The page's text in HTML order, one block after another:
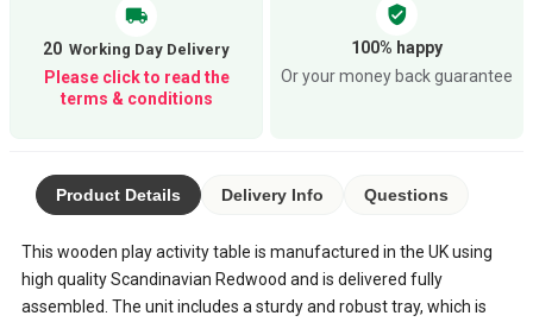
local_shipping
20
Please click to read the
terms & conditions
verified_user
100% happy
Or your money back guarantee
Product Details Delivery Info Questions
This wooden play activity table is manufactured in the UK using
high quality Scandinavian Redwood and is delivered fully
assembled. The unit includes a sturdy and robust tray, which is